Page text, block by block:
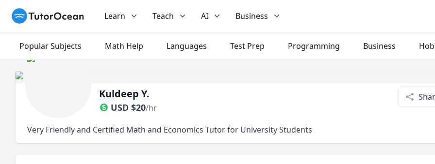
TutorOcean Learn Teach AI Business
Popular Subjects Math Help Languages Test Prep Programming Business
Kuldeep Y.
USD $20/hr
Very Friendly and Certified Math and Economics Tutor for University Students